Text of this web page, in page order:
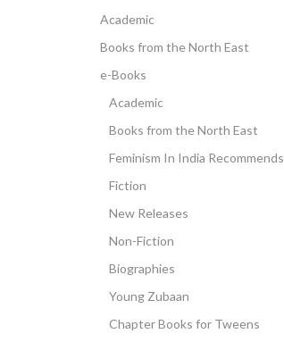
Academic
Books from the North East
e-Books
Academic
Books from the North East
Feminism In India Recommends
Fiction
New Releases
Non-Fiction
Biographies
Young Zubaan
Chapter Books for Tweens